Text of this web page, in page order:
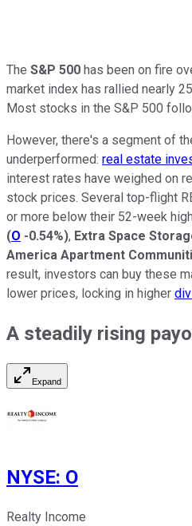
The S&P 500 has been on fire
market index has rallied nearly
Most stocks in the S&P 500
However, there's a segment of
underperformed: real estate
interest rates have weighed on
stock prices. Several top-flight
or more below their 52-week
(O -0.54%), Extra Space
America Apartment
result, investors can buy these
lower prices, locking in higher
A steadily rising
Expand
NYSE: O
Realty Income